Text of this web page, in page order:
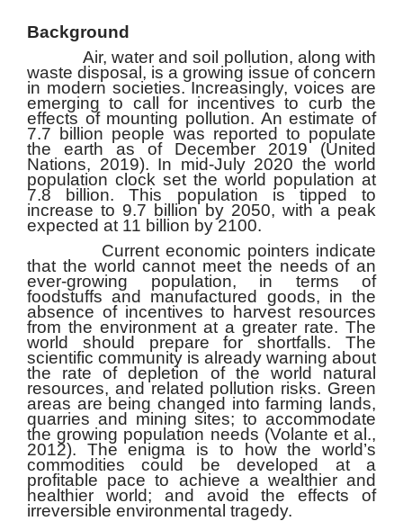
Background
Air, water and soil pollution, along with
waste disposal, is a growing issue of concern
in modern societies. Increasingly, voices are
emerging to call for incentives to curb the
effects of mounting pollution. An estimate of
7.7 billion people was reported to populate
the earth as of December 2019 (United
Nations, 2019). In mid-July 2020 the world
population clock set the world population at
7.8 billion. This population is tipped to
increase to 9.7 billion by 2050, with a peak
expected at 11 billion by 2100.
Current economic pointers indicate
that the world cannot meet the needs of an
ever-growing population, in terms of
foodstuffs and manufactured goods, in the
absence of incentives to harvest resources
from the environment at a greater rate. The
world should prepare for shortfalls. The
scientific community is already warning about
the rate of depletion of the world natural
resources, and related pollution risks. Green
areas are being changed into farming lands,
quarries and mining sites; to accommodate
the growing population needs (Volante et al.,
2012). The enigma is to how the world’s
commodities could be developed at a
profitable pace to achieve a wealthier and
healthier world; and avoid the effects of
irreversible environmental tragedy.